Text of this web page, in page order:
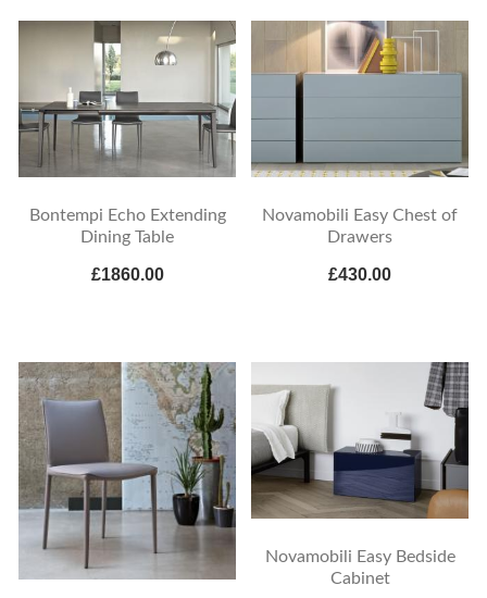
Bontempi Echo Extending
Dining Table
£1860.00
Novamobili Easy Chest of
Drawers
£430.00
Novamobili Easy Bedside
Cabinet